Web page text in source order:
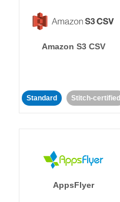
Amazon S3 CSV
Standard Stitch-certified
AppsFlyer